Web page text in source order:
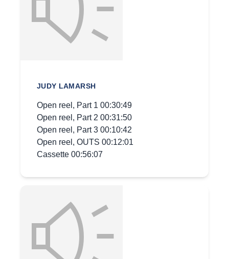
JUDY LAMARSH
Open reel, Part 1 00:30:49
Open reel, Part 2 00:31:50
Open reel, Part 3 00:10:42
Open reel, OUTS 00:12:01
Cassette 00:56:07